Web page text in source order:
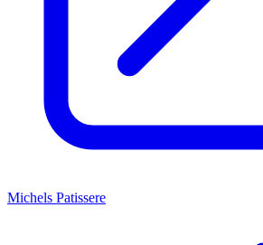
Michels Patissere